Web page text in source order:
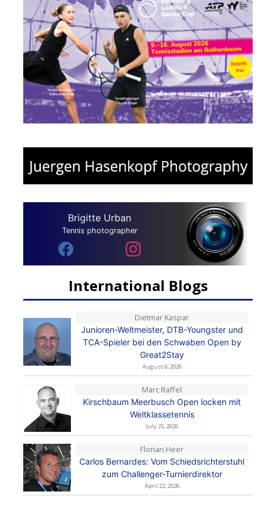
Brigitte Urban
Tennis photographer
International Blogs
Dietmar Kaspar
Junioren-Weltmeister, DTB-Youngster und
TCA-Spieler bei den Schwaben Open by
Great2Stay
August 6, 2026
Marc Raffel
Kirschbaum Meerbusch Open locken mit
Weltklassetennis
July 25, 2026
Florian Heer
Carlos Bernardes: Vom Schiedsrichterstuhl
zum Challenger-Turnierdirektor
April 22, 2026